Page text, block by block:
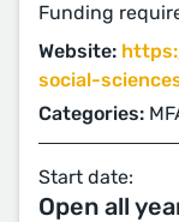
Funding
Website:
social-
Categories:
Start date:
Open all